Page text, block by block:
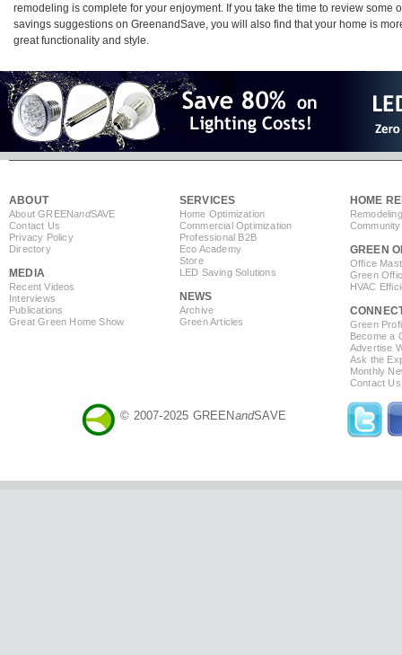
remodeling is complete for your enjoyment. If you take the time to review some
savings suggestions on GreenandSave, you will also find that your home is
great functionality and style.
ABOUT
About GREENandSAVE
Contact Us
Privacy Policy
Directory
MEDIA
Recent Videos
Interviews
Publications
Great Green Home Show
SERVICES
Home Optimization
Commercial Optimization
Professional B2B
Eco Academy
Store
LED Saving Solutions
NEWS
Archive
Green Articles
HOME
GREEN
Office
Green
HVAC
Green
Become a
Advertise
Ask the
Monthly
Contact Us
© 2007-2025 GREENandSAVE